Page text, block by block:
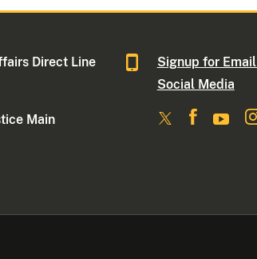
Direct Line
Main
Signup for Email
Social Media